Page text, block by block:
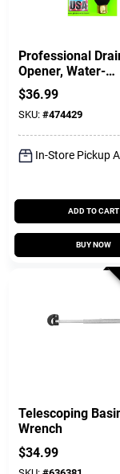
Professional
Opener, Water-
Powered, 3- 6 In.
Pipes
$36.99
SKU: #474429
In-Store Pickup
ADD TO CART
BUY NOW
Telescoping
Wrench
$34.99